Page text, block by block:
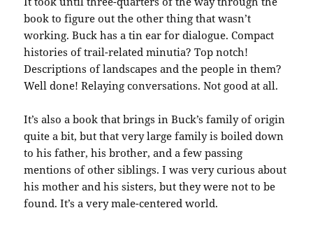
book to figure out the other thing that wasn’t
working. Buck has a tin ear for dialogue. Compact
histories of trail-related minutia? Top notch!
Descriptions of landscapes and the people in them?
Well done! Relaying conversations. Not good at all.
It’s also a book that brings in Buck’s family of origin
quite a bit, but that very large family is boiled down
to his father, his brother, and a few passing
mentions of other siblings. I was very curious about
his mother and his sisters, but they were not to be
found. It’s a very male-centered world.